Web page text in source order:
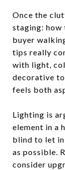
Once the
staging: how
buyer
tips really
with light,
decorative
feels both
Lighting is
element in a
blind to let
as possible.
consider